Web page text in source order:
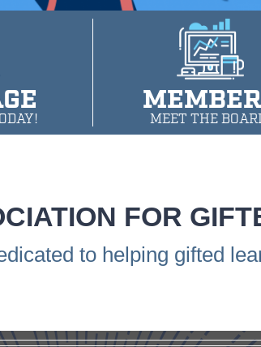
MEET THE
FOR
to helping gifted